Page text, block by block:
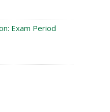
Exam Period